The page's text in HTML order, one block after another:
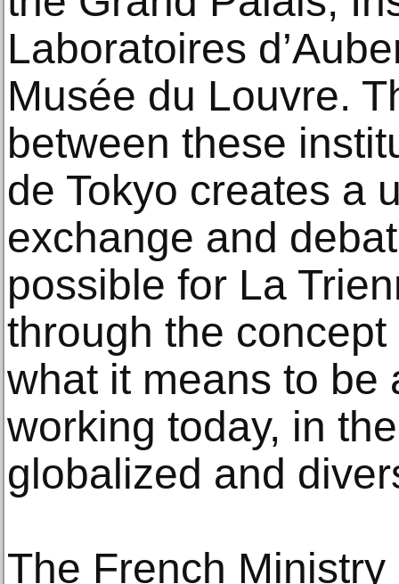
Laboratoires
Musée du Louvre.
between these
de Tokyo creates a
exchange and
possible for La
through the
what it means to be
working today, in
globalized and
The French